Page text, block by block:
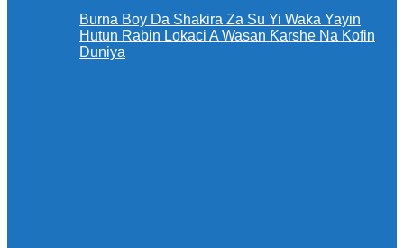
Burna Boy Da Shakira Za Su Yi Waƙa Yayin
Hutun Rabin Lokaci A Wasan Ƙarshe Na Kofin
Duniya